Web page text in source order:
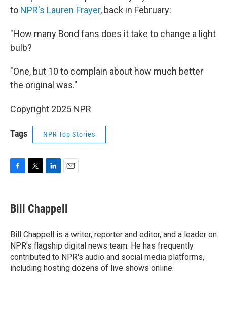
to NPR's Lauren Frayer, back in February:
"How many Bond fans does it take to change a light
bulb?
"One, but 10 to complain about how much better
the original was."
Copyright 2025 NPR
Tags NPR Top Stories
e
b
o
k
t
t
r
k
e
I
n
i
l
Bill Chappell
Bill Chappell is a writer, reporter and editor, and a leader on
NPR's flagship digital news team. He has frequently
contributed to NPR's audio and social media platforms,
including hosting dozens of live shows online.